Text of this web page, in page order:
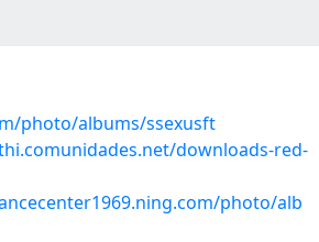
photo/albums/ssexusft
downloads-red-
photo/alb